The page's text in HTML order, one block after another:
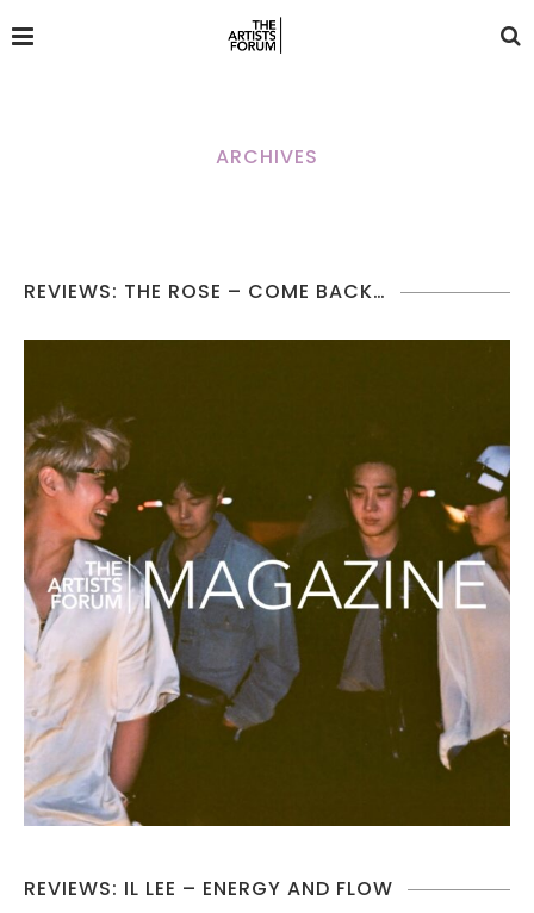
ARCHIVES
REVIEWS: THE ROSE – COME BACK…
REVIEWS: IL LEE – ENERGY AND FLOW